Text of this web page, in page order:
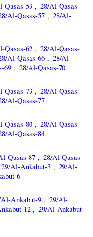
Qasas-53 , 28/Al-Qasas-
Al-Qasas-57 , 28/Al-
Qasas-62 , 28/Al-Qasas-
Al-Qasas-66 , 28/Al-
69 , 28/Al-Qasas-70
Qasas-73 , 28/Al-Qasas-
Al-Qasas-77
Qasas-80 , 28/Al-Qasas-
Al-Qasas-84
Qasas-87 , 28/Al-Qasas-
29/Al-Ankabut-3 , 29/Al-
6
Al-Ankabut-9 , 29/Al-
12 , 29/Al-Ankabut-